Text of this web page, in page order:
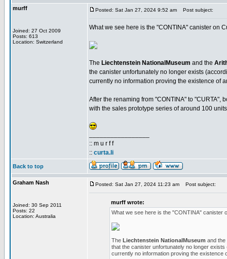
murff
Joined: 27 Oct 2009
Posts: 613
Location: Switzerland
Posted: Sat Jan 27, 2024 9:52 am Post subject:
What we see here is the "CONTINA" canister on
The Liechtenstein NationalMuseum and the
the canister unfortunately no longer exists
currently no information proving the existence of
After the renaming from "CONTINA" to
with the sales prototype series of around 100
:: m u r f f
:: curta.li
Back to top
Graham Nash
Joined: 30 Sep 2011
Posts: 22
Location: Australia
Posted: Sat Jan 27, 2024 11:23 am Post subject:
murff wrote:
What we see here is the "CONTINA" canister
The Liechtenstein NationalMuseum and the
that the canister unfortunately no longer
currently no information proving the existence